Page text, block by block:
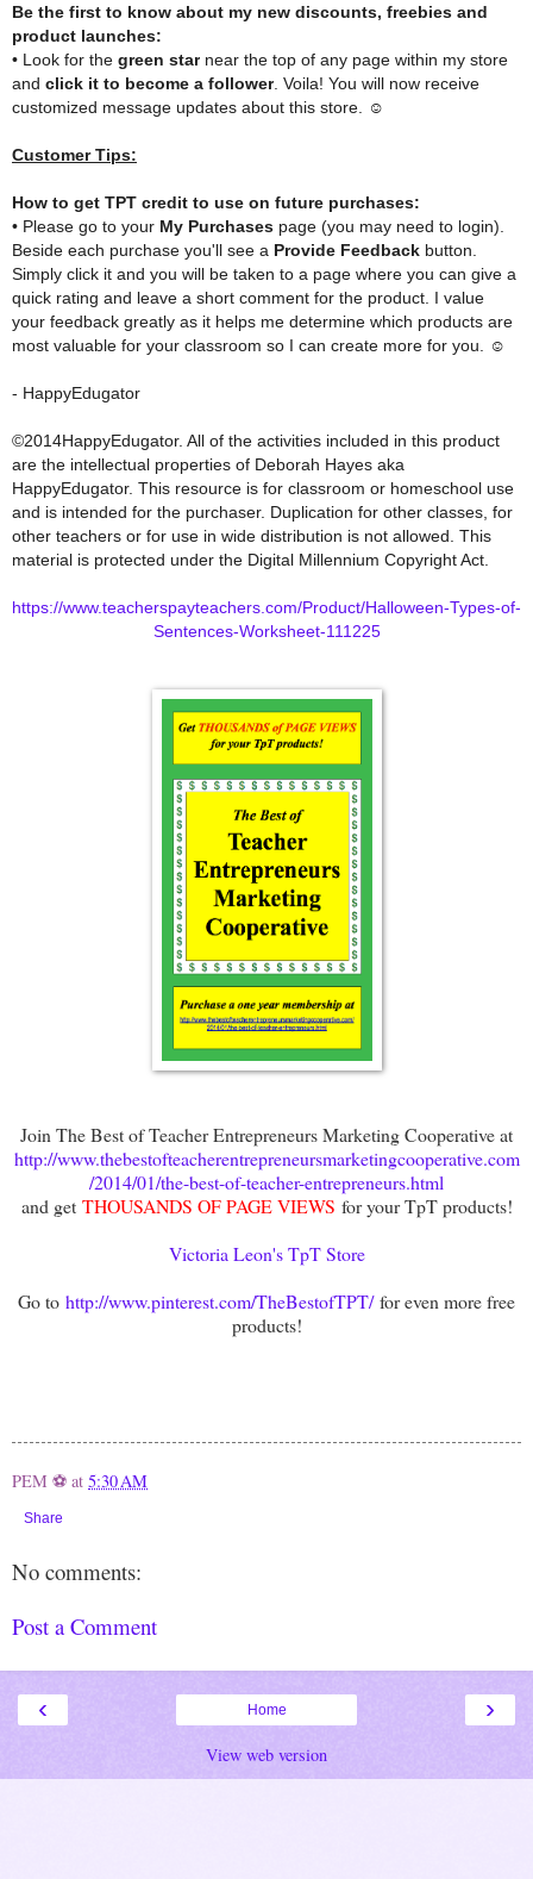
Be the first to know about my new discounts, freebies and
product launches:
• Look for the green star near the top of any page within my store
and click it to become a follower . Voila! You will now receive
customized message updates about this store. ☺
Customer Tips:
How to get TPT credit to use on future purchases:
• Please go to your My Purchases page (you may need to login).
Beside each purchase you'll see a Provide Feedback button.
Simply click it and you will be taken to a page where you can give a
quick rating and leave a short comment for the product. I value
your feedback greatly as it helps me determine which products are
most valuable for your classroom so I can create more for you. ☺
- HappyEdugator
©2014HappyEdugator. All of the activities included in this product
are the intellectual properties of Deborah Hayes aka
HappyEdugator. This resource is for classroom or homeschool use
and is intended for the purchaser. Duplication for other classes, for
other teachers or for use in wide distribution is not allowed. This
material is protected under the Digital Millennium Copyright Act.
https://www.teacherspayteachers.com/Product/Halloween-Types-of-
Sentences-Worksheet-111225
Join The Best of Teacher Entrepreneurs Marketing Cooperative at
http://www.thebestofteacherentrepreneursmarketingcooperative.com
/2014/01/the-best-of-teacher-entrepreneurs.html
and getTHOUSANDS OF PAGE VIEWS for your TpT products!
Victoria Leon's TpT Store
Go to http://www.pinterest.com/TheBestofTPT/for even more free
products!
PEM ⚽ at 5:30 AM
Share
No comments:
Post a Comment
‹ ›
Home
View web version